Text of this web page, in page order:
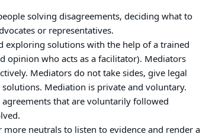
solving disagreements, deciding what to
or representatives.
exploring solutions with the help of a trained
opinion who acts as a facilitator). Mediators
Mediators do not take sides, give legal
Mediation is private and voluntary.
that are voluntarily followed
neutrals to listen to evidence and render a